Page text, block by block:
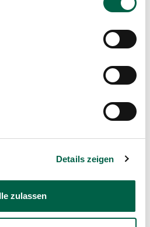
Details zeigen
zulassen
Clinic for Surgery